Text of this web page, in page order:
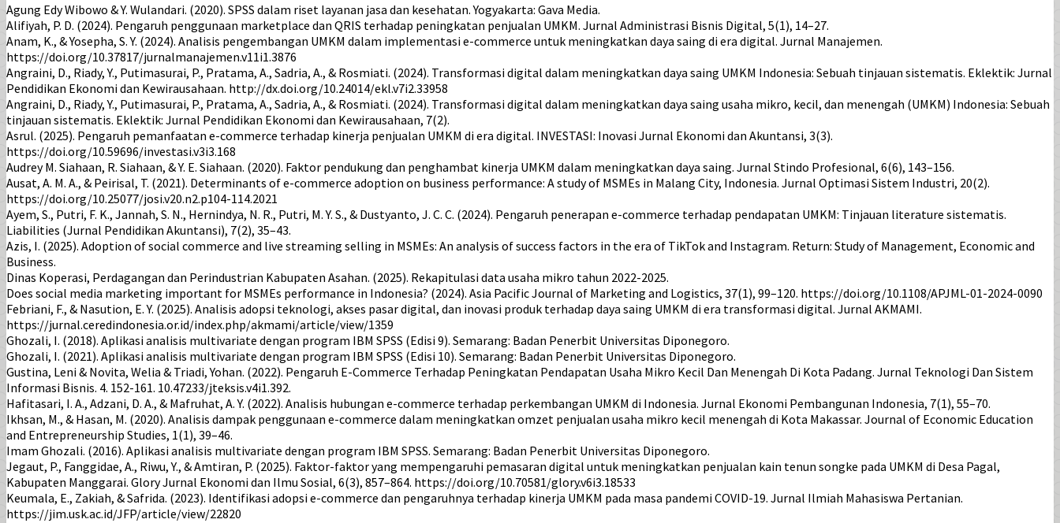
Agung Edy Wibowo & Y. Wulandari. (2020). SPSS dalam riset layanan jasa dan kesehatan. Yogyakarta: Gava Media.
Alifiyah, P. D. (2024). Pengaruh penggunaan marketplace dan QRIS terhadap peningkatan penjualan UMKM. Jurnal Administrasi Bisnis Digital, 5(1), 14–27.
Anam, K., & Yosepha, S. Y. (2024). Analisis pengembangan UMKM dalam implementasi e-commerce untuk meningkatkan daya saing di era digital. Jurnal Manajemen.
https://doi.org/10.37817/jurnalmanajemen.v11i1.3876
Angraini, D., Riady, Y., Putimasurai, P., Pratama, A., Sadria, A., & Rosmiati. (2024). Transformasi digital dalam meningkatkan daya saing UMKM Indonesia: Sebuah tinjauan sistematis. Eklektik: Jurnal
Pendidikan Ekonomi dan Kewirausahaan. http://dx.doi.org/10.24014/ekl.v7i2.33958
Angraini, D., Riady, Y., Putimasurai, P., Pratama, A., Sadria, A., & Rosmiati. (2024). Transformasi digital dalam meningkatkan daya saing usaha mikro, kecil, dan menengah (UMKM) Indonesia: Sebuah
tinjauan sistematis. Eklektik: Jurnal Pendidikan Ekonomi dan Kewirausahaan, 7(2).
Asrul. (2025). Pengaruh pemanfaatan e-commerce terhadap kinerja penjualan UMKM di era digital. INVESTASI: Inovasi Jurnal Ekonomi dan Akuntansi, 3(3).
https://doi.org/10.59696/investasi.v3i3.168
Audrey M. Siahaan, R. Siahaan, & Y. E. Siahaan. (2020). Faktor pendukung dan penghambat kinerja UMKM dalam meningkatkan daya saing. Jurnal Stindo Profesional, 6(6), 143–156.
Ausat, A. M. A., & Peirisal, T. (2021). Determinants of e-commerce adoption on business performance: A study of MSMEs in Malang City, Indonesia. Jurnal Optimasi Sistem Industri, 20(2).
https://doi.org/10.25077/josi.v20.n2.p104-114.2021
Ayem, S., Putri, F. K., Jannah, S. N., Hernindya, N. R., Putri, M. Y. S., & Dustyanto, J. C. C. (2024). Pengaruh penerapan e-commerce terhadap pendapatan UMKM: Tinjauan literature sistematis.
Liabilities (Jurnal Pendidikan Akuntansi), 7(2), 35–43.
Azis, I. (2025). Adoption of social commerce and live streaming selling in MSMEs: An analysis of success factors in the era of TikTok and Instagram. Return: Study of Management, Economic and
Business.
Dinas Koperasi, Perdagangan dan Perindustrian Kabupaten Asahan. (2025). Rekapitulasi data usaha mikro tahun 2022-2025.
Does social media marketing important for MSMEs performance in Indonesia? (2024). Asia Pacific Journal of Marketing and Logistics, 37(1), 99–120. https://doi.org/10.1108/APJML-01-2024-0090
Febriani, F., & Nasution, E. Y. (2025). Analisis adopsi teknologi, akses pasar digital, dan inovasi produk terhadap daya saing UMKM di era transformasi digital. Jurnal AKMAMI.
https://jurnal.ceredindonesia.or.id/index.php/akmami/article/view/1359
Ghozali, I. (2018). Aplikasi analisis multivariate dengan program IBM SPSS (Edisi 9). Semarang: Badan Penerbit Universitas Diponegoro.
Ghozali, I. (2021). Aplikasi analisis multivariate dengan program IBM SPSS (Edisi 10). Semarang: Badan Penerbit Universitas Diponegoro.
Gustina, Leni & Novita, Welia & Triadi, Yohan. (2022). Pengaruh E-Commerce Terhadap Peningkatan Pendapatan Usaha Mikro Kecil Dan Menengah Di Kota Padang. Jurnal Teknologi Dan Sistem
Informasi Bisnis. 4. 152-161. 10.47233/jteksis.v4i1.392.
Hafitasari, I. A., Adzani, D. A., & Mafruhat, A. Y. (2022). Analisis hubungan e-commerce terhadap perkembangan UMKM di Indonesia. Jurnal Ekonomi Pembangunan Indonesia, 7(1), 55–70.
Ikhsan, M., & Hasan, M. (2020). Analisis dampak penggunaan e-commerce dalam meningkatkan omzet penjualan usaha mikro kecil menengah di Kota Makassar. Journal of Economic Education
and Entrepreneurship Studies, 1(1), 39–46.
Imam Ghozali. (2016). Aplikasi analisis multivariate dengan program IBM SPSS. Semarang: Badan Penerbit Universitas Diponegoro.
Jegaut, P., Fanggidae, A., Riwu, Y., & Amtiran, P. (2025). Faktor-faktor yang mempengaruhi pemasaran digital untuk meningkatkan penjualan kain tenun songke pada UMKM di Desa Pagal,
Kabupaten Manggarai. Glory Jurnal Ekonomi dan Ilmu Sosial, 6(3), 857–864. https://doi.org/10.70581/glory.v6i3.18533
Keumala, E., Zakiah, & Safrida. (2023). Identifikasi adopsi e-commerce dan pengaruhnya terhadap kinerja UMKM pada masa pandemi COVID-19. Jurnal Ilmiah Mahasiswa Pertanian.
https://jim.usk.ac.id/JFP/article/view/22820